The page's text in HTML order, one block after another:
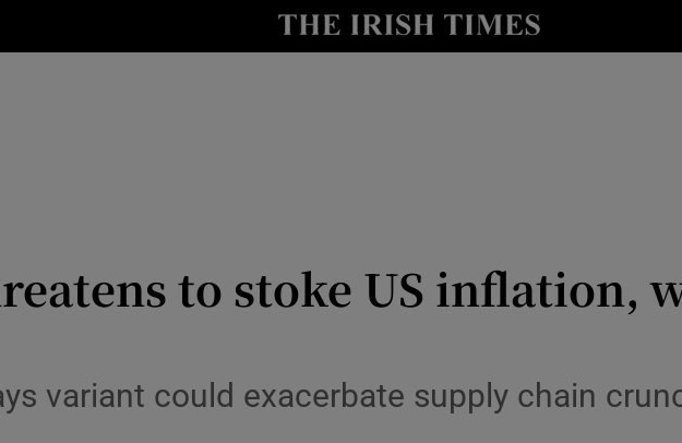
Show Life & Style sub sections
Media
Obituaries
to stoke US inflation,
variant could exacerbate supply chain